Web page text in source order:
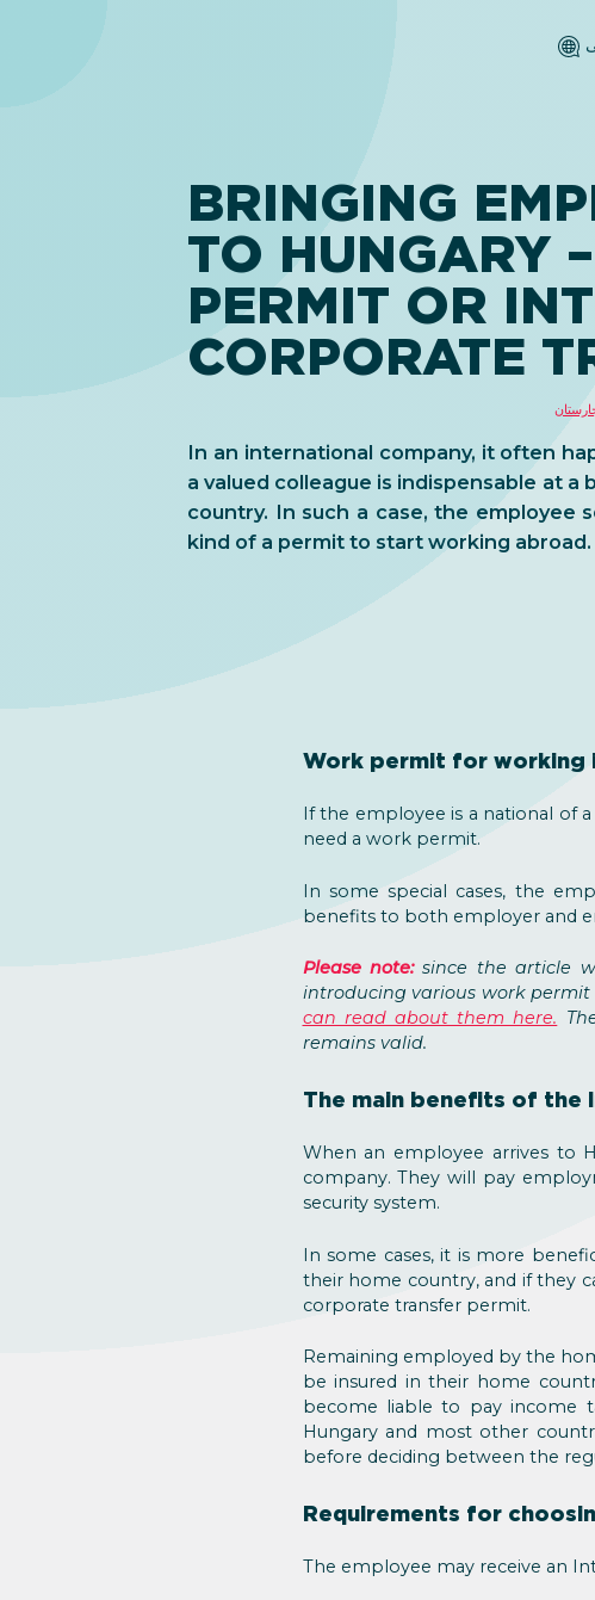
BRINGING
TO HUNGARY
PERMIT OR
CORPORATE
In an international company, it often
a valued colleague is indispensable at a
country. In such a case, the employee
kind of a permit to start working abroad.
Work permit for working
If the employee is a national of
need a work permit.
In some special cases, the
benefits to both employer and
Please note:since the article
introducing various work
can read about them here.
remains valid.
The main benefits of the
When an employee arrives to
company. They will pay
security system.
In some cases, it is more
their home country, and if they
corporate transfer permit.
Remaining employed by the
be insured in their home
become liable to pay income
Hungary and most other
before deciding between the
Requirements for
The employee may receive an